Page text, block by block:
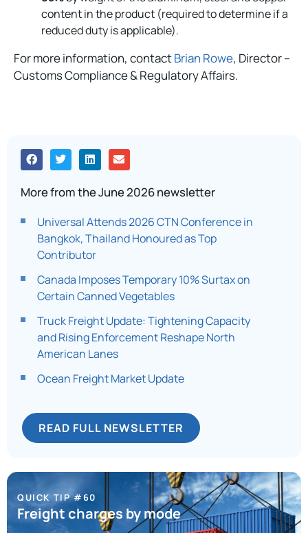
content in the product (required to determine if a
reduced duty is applicable).
For more information, contactBrian Rowe, Director –
Customs Compliance & Regulatory Affairs.
More from the June 2026 newsletter
Universal Attends 2026 CTN Conference in
Bangkok, Thailand Honoured as Top
Contributor
Canada Imposes Temporary 10% Surtax on
Certain Canned Vegetables
Truck Freight Update: Tightening Capacity
and Rising Enforcement Reshape North
American Lanes​
Ocean Freight Market Update
READ FULL NEWSLETTER
QUICK TIP #60
Freight charges by mode